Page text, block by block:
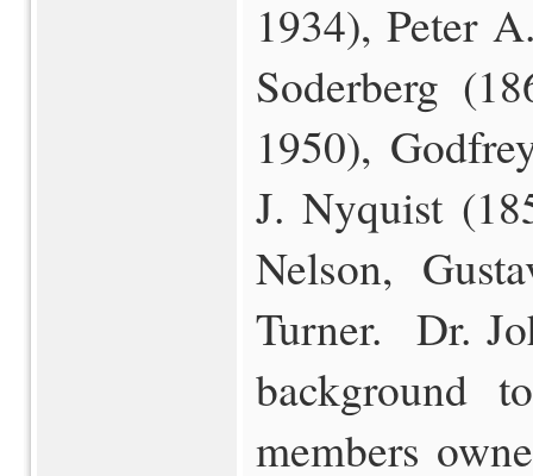
1934), Peter
Soderberg
1950),
J. Nyquist
Nelson,
Turner. Dr.
background
members